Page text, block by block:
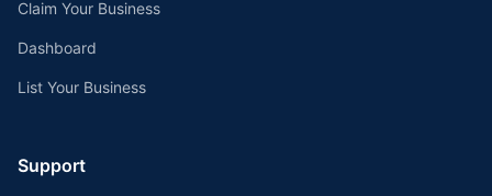
Claim Your Business
Dashboard
List Your Business
Support